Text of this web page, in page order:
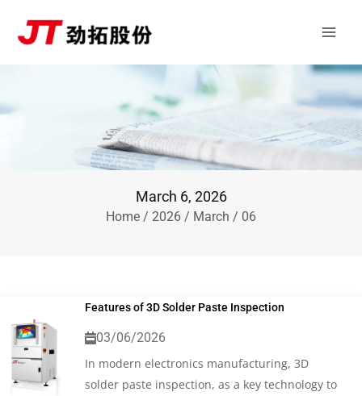
March 6, 2026
Home / 2026 / March / 06
Features of 3D Solder Paste Inspection
03/06/2026
In modern electronics manufacturing, 3D
solder paste inspection, as a key technology to